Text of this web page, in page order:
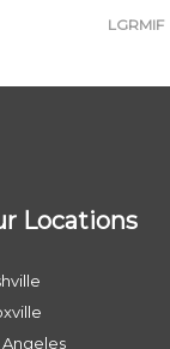
LGRMIF
Locations
Angeles